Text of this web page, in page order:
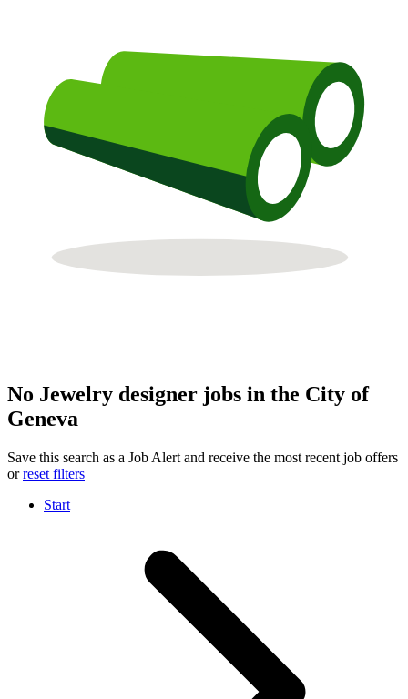
No Jewelry designer jobs in the City of
Geneva
Save this search as a Job Alert and receive the most recent job offers
orreset filters
Start